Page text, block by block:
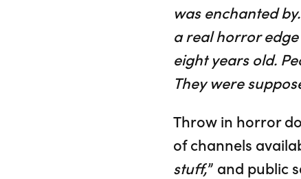
was enchanted
a real horror
eight years old.
They were
Throw in horror
of channels
stuff,” and public